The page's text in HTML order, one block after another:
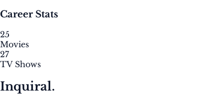
Career Stats
25
Movies
27
TV Shows
Inquiral.